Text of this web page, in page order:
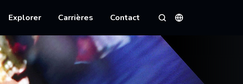
Explorer Carrières Contact
Rechercher
Langues